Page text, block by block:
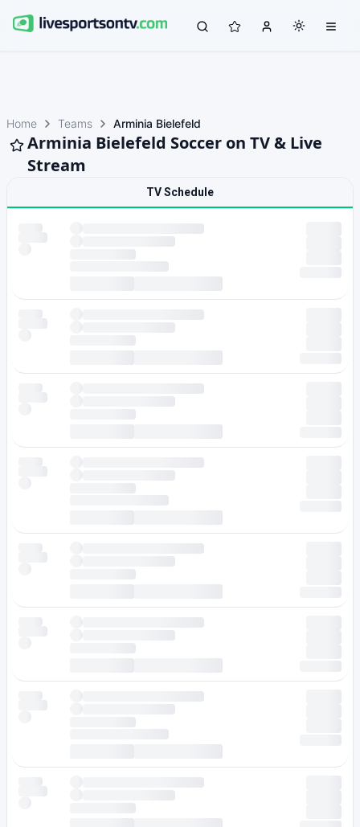
Home Teams Arminia Bielefeld
Arminia Bielefeld Soccer on TV & Live
Stream
TV Schedule